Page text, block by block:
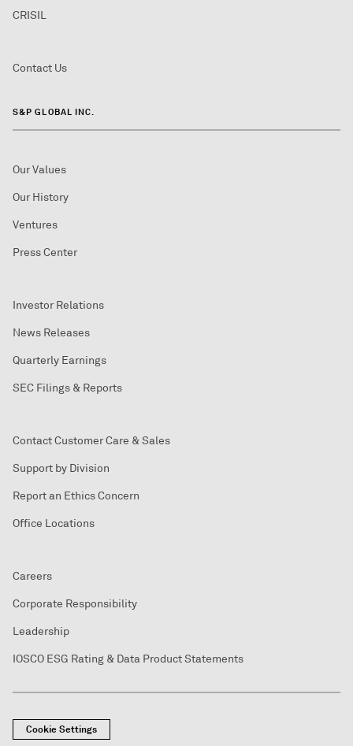
CRISIL
Contact Us
S&P GLOBAL INC.
Our Values
Our History
Ventures
Press Center
Investor Relations
News Releases
Quarterly Earnings
SEC Filings & Reports
Contact Customer Care & Sales
Support by Division
Report an Ethics Concern
Office Locations
Careers
Corporate Responsibility
Leadership
IOSCO ESG Rating & Data Product Statements
Cookie Settings